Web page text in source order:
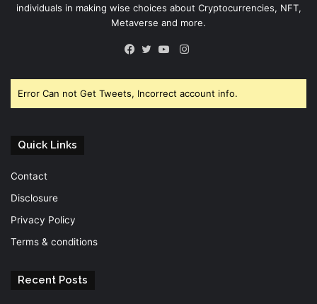
individuals in making wise choices about Cryptocurrencies, NFT,
Metaverse and more.
Instagram
Error Can not Get Tweets, Incorrect account info.
Quick Links
Contact
Disclosure
Privacy Policy
Terms & conditions
Recent Posts